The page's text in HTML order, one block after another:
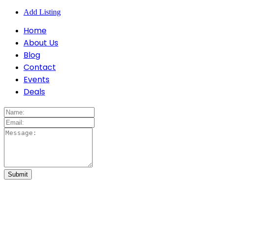
Add Listing
Home
About Us
Blog
Contact
Events
Deals